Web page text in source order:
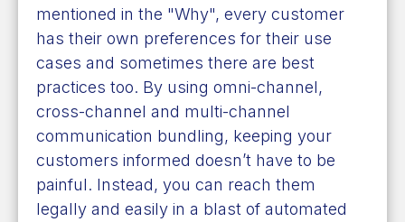
mentioned in the "Why", every customer
has their own preferences for their use
cases and sometimes there are best
practices too. By using omni-channel,
cross-channel and multi-channel
communication bundling, keeping your
customers informed doesn’t have to be
painful. Instead, you can reach them
legally and easily in a blast of automated